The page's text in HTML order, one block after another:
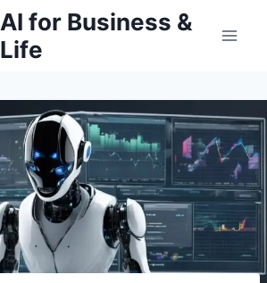
AI for Business &
Life